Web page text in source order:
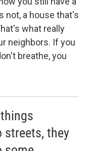
not, a house that's
what really
neighbors. If you
breathe, you
streets, they